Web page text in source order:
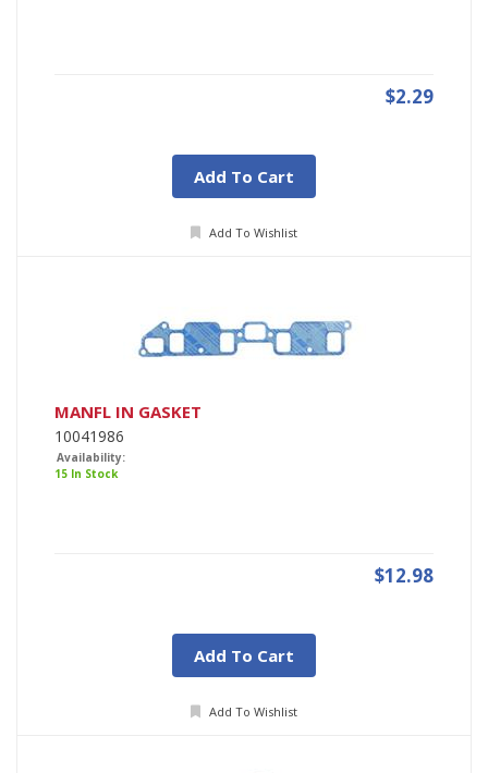
$2.29
Add To Cart
Add To Wishlist
MANFL IN GASKET
10041986
Availability:
15 In Stock
$12.98
Add To Cart
Add To Wishlist